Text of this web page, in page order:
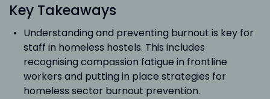
Key Takeaways
Understanding and preventing burnout is key for
staff in homeless hostels. This includes
recognising compassion fatigue in frontline
workers and putting in place strategies for
homeless sector burnout prevention.